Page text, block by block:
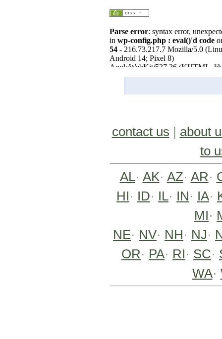
contact us | about
to
AL· AK· AZ· AR·
HI· ID· IL· IN· IA·
MI·
NE· NV· NH· NJ·
OR· PA· RI· SC·
WA·